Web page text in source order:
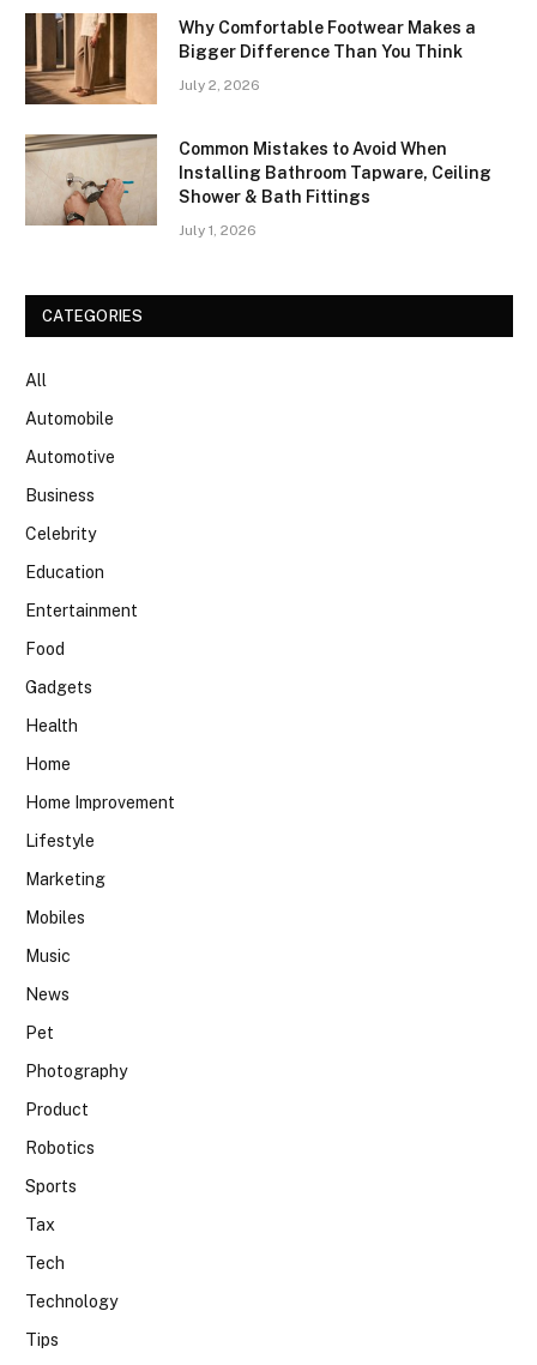
Why Comfortable Footwear Makes a
Bigger Difference Than You Think
July 2, 2026
Common Mistakes to Avoid When
Installing Bathroom Tapware, Ceiling
Shower & Bath Fittings
July 1, 2026
CATEGORIES
All
Automobile
Automotive
Business
Celebrity
Education
Entertainment
Food
Gadgets
Health
Home
Home Improvement
Lifestyle
Marketing
Mobiles
Music
News
Pet
Photography
Product
Robotics
Sports
Tax
Tech
Technology
Tips